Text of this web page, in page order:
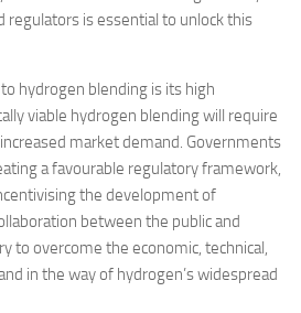
regulators is essential to unlock this
hydrogen blending is its high
viable hydrogen blending will require
market demand. Governments
a favourable regulatory framework,
the development of
between the public and
to overcome the economic, technical,
in the way of hydrogen’s widespread